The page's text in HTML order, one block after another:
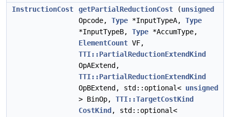
InstructionCost
getPartialReductionCost (unsigned
Opcode, Type *InputTypeA, Type
*InputTypeB, Type *AccumType,
ElementCount VF,
TTI::PartialReductionExtendKind
OpAExtend,
TTI::PartialReductionExtendKind
OpBExtend, std::optional< unsigned
> BinOp, TTI::TargetCostKind
CostKind , std::optional<